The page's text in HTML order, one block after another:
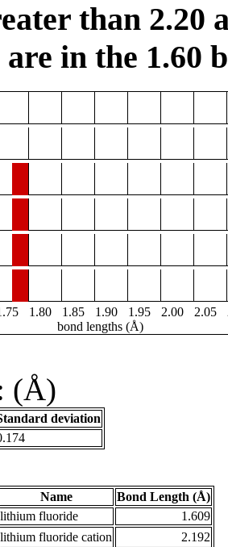
than 2.20
in the 1.60
1.80 1.85 1.90 1.95 2.00 2.05
bond lengths (Å)
(Å)
deviation
Name
Bond Length (Å)
lithium fluoride
1.609
lithium fluoride cation 2.192